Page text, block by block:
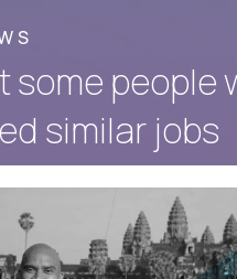
some people
similar jobs